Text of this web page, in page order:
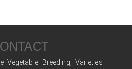
Vegetable Breeding, Varieties